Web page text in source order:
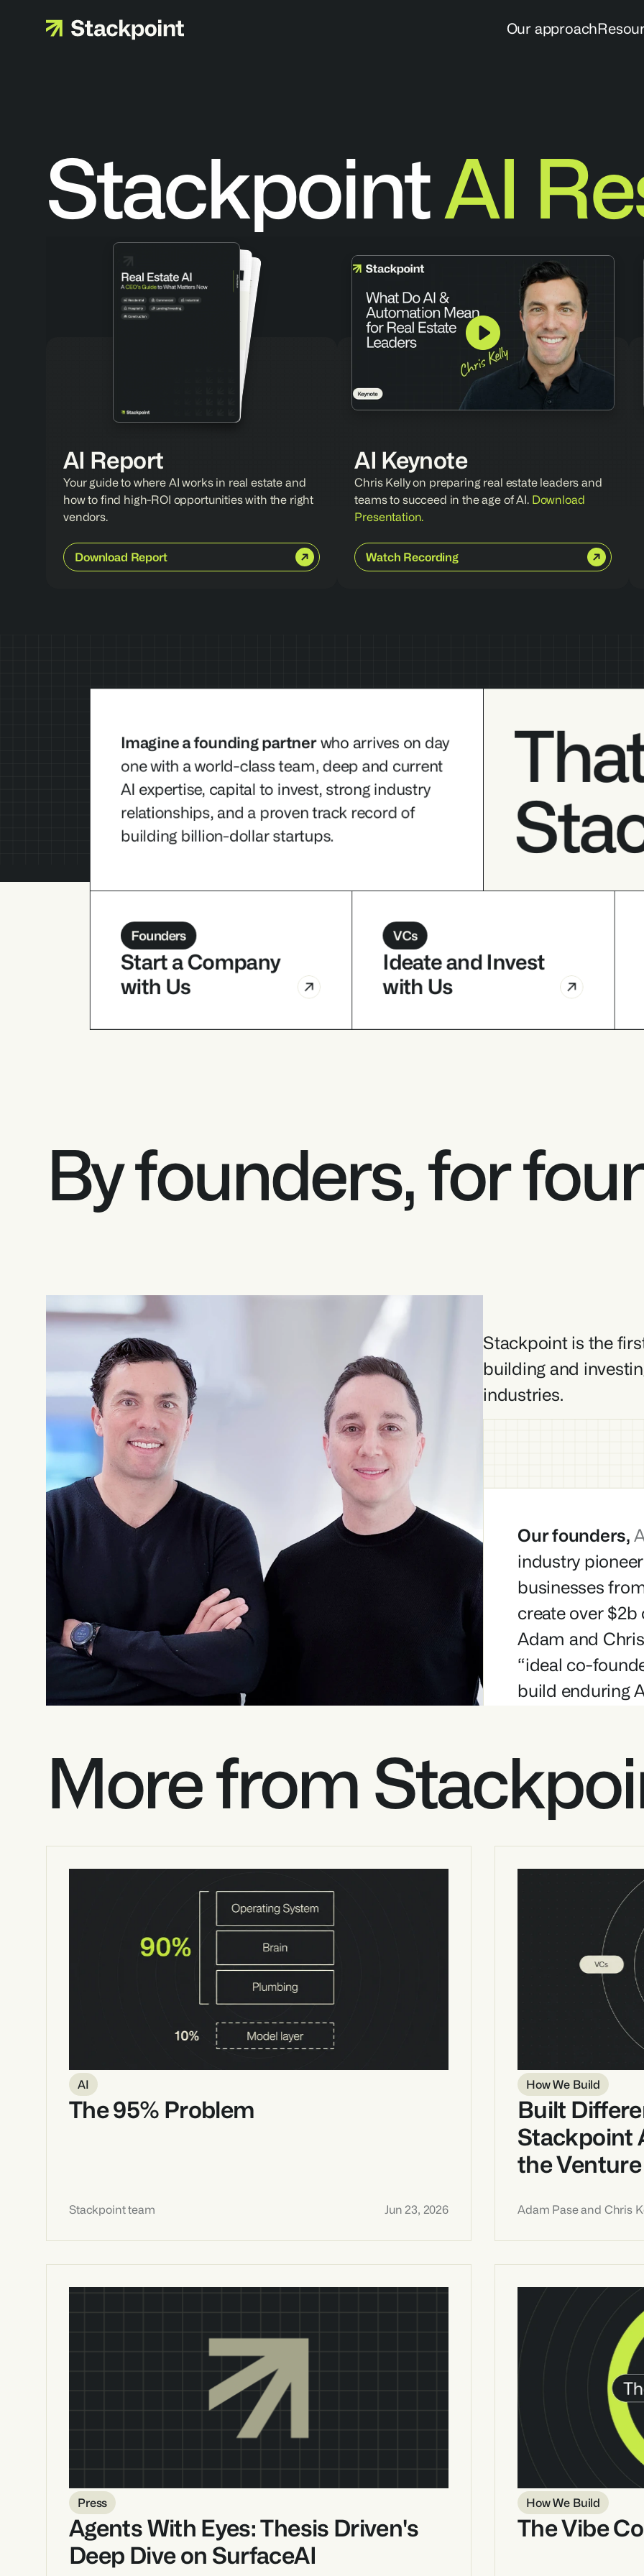
StackpointAI
AI Report
Your guide to where AI works in real estate and
how to find high-ROI opportunities with the right
vendors.
Download Report
AI Keynote
Chris Kelly on preparing real estate leaders and
teams to succeed in the age of AI. Download
Presentation.
Watch Recording
Imagine a founding partner who arrives on day one
with a world-class team, deep and current AI
relationships, and a proven track record of building
Founders VCs
By founders, for
Stackpoint is the
building and
industries.
Our founders,
industry
businesses
create over
Adam and
“ideal co-
build enduring
Imagine a founding partner who arrives on day
one with a world-class team, deep and current
AI expertise, capital to invest, strong industry
relationships, and a proven track record of
building billion-dollar startups.
Founders
Start a Company
with Us
VCs
Ideate and Invest
with Us
More from
AI
The 95% Problem
Stackpoint team Jun 23, 2026
How We Build
Built
Stackpoint
the
Adam Pase and Chris
Press
Agents With Eyes: Thesis Driven's
Deep Dive on SurfaceAI
How We Build
The Vibe
Our approach